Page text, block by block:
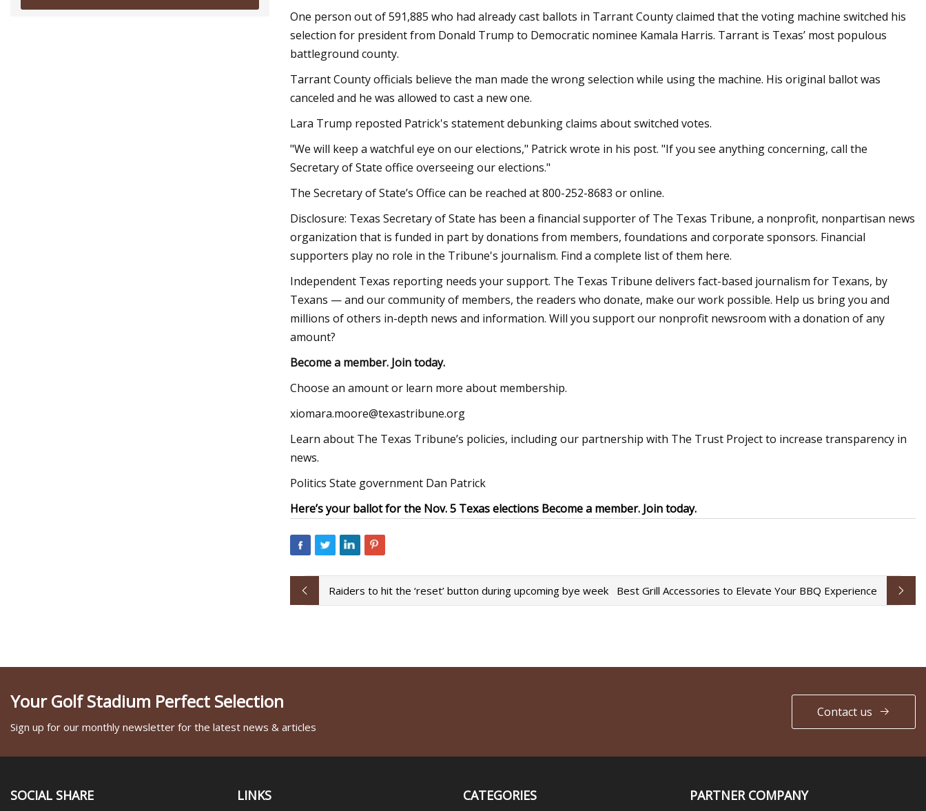
One person out of 591,885 who had already cast ballots in Tarrant County claimed that the voting machine switched his
selection for president from Donald Trump to Democratic nominee Kamala Harris. Tarrant is Texas’ most populous
battleground county.
Tarrant County officials believe the man made the wrong selection while using the machine. His original ballot was
canceled and he was allowed to cast a new one.
Lara Trump reposted Patrick's statement debunking claims about switched votes.
"We will keep a watchful eye on our elections," Patrick wrote in his post. "If you see anything concerning, call the
Secretary of State office overseeing our elections."
The Secretary of State’s Office can be reached at 800-252-8683 or online.
​Disclosure: Texas Secretary of State has been a financial supporter of The Texas Tribune, a nonprofit, nonpartisan news
organization that is funded in part by donations from members, foundations and corporate sponsors. Financial
supporters play no role in the Tribune's journalism. Find a complete list of them here.
Independent Texas reporting needs your support. The Texas Tribune delivers fact-based journalism for Texans, by
Texans — and our community of members, the readers who donate, make our work possible. Help us bring you and
millions of others in-depth news and information. Will you support our nonprofit newsroom with a donation of any
amount?
Become a member. Join today.
Choose an amount or learn more about membership.
xiomara.moore@texastribune.org
Learn about The Texas Tribune’s policies, including our partnership with The Trust Project to increase transparency in
news.
Politics State government Dan Patrick
Here’s your ballot for the Nov. 5 Texas elections Become a member. Join today.
Raiders to hit the ‘reset’ button during upcoming bye week Best Grill Accessories to Elevate Your BBQ Experience
Your Golf Stadium Perfect Selection
Sign up for our monthly newsletter for the latest news & articles
Contact us
SOCIAL SHARE LINKS CATEGORIES PARTNER COMPANY